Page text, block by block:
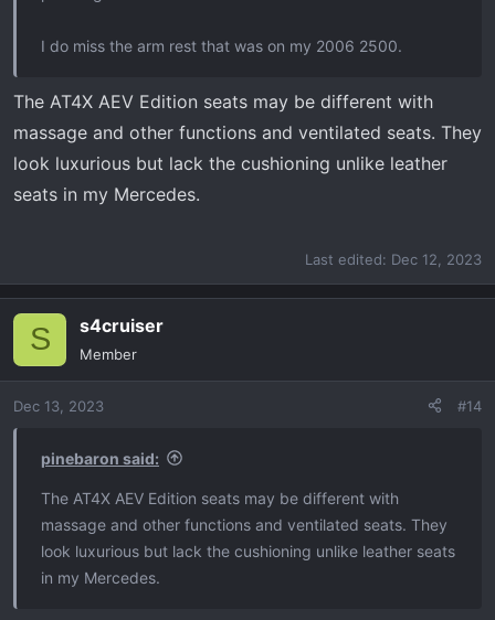
I do miss the arm rest that was on my 2006 2500.
The AT4X AEV Edition seats may be different with
massage and other functions and ventilated seats. They
look luxurious but lack the cushioning unlike leather
seats in my Mercedes.
Last edited: Dec 12, 2023
S s4cruiser
Member
Dec 13, 2023 #14
pinebaron said:
The AT4X AEV Edition seats may be different with
massage and other functions and ventilated seats. They
look luxurious but lack the cushioning unlike leather seats
in my Mercedes.